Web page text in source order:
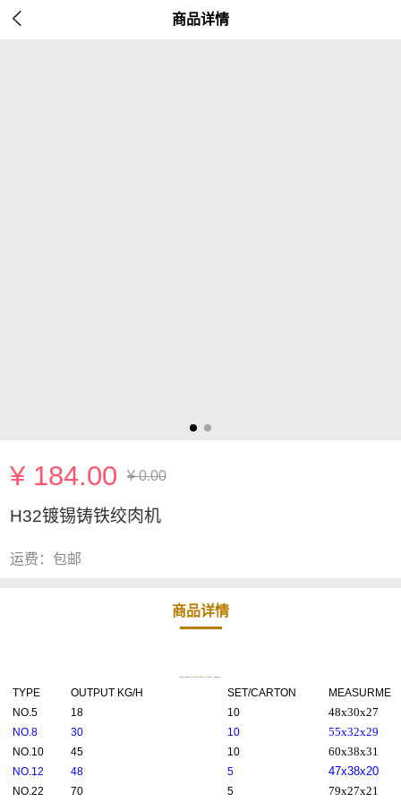
 商品详情
¥ 184.00 ¥ 0.00
H32镀锡铸铁绞肉机
运费：包邮
商品详情
TYPE OUTPUT KG/H SET/CARTON
NO.5
18 10 48x30x27
NO.8 30 10 55x32x29
NO.10 45 10 60x38x31
NO.12 48 5 47x38x20
NO.22 70 5 79x27x21